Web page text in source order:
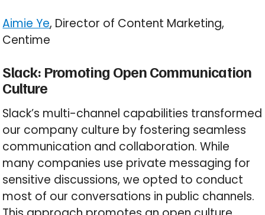
Aimie Ye, Director of Content Marketing,
Centime
Slack: Promoting Open Communication
Culture
Slack’s multi-channel capabilities transformed
our company culture by fostering seamless
communication and collaboration. While
many companies use private messaging for
sensitive discussions, we opted to conduct
most of our conversations in public channels.